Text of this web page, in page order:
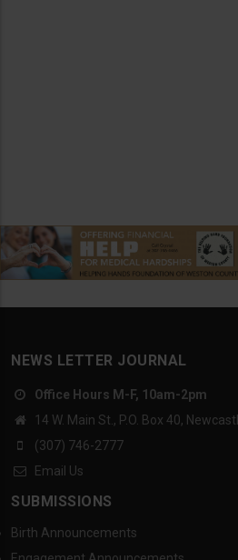
NEWS LETTER JOURNAL
Office Hours M-F, 10am-2pm
14 W. Main St., P.O. Box 40,
(307) 746-2777
Email Us
SUBMISSIONS
Birth Announcements